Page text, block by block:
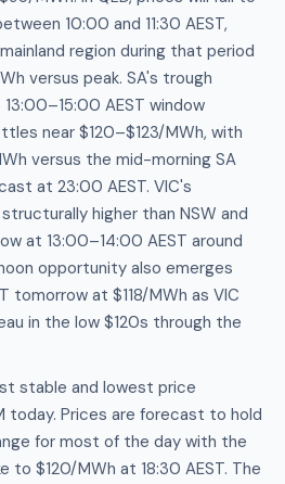
10:00 and 11:30 AEST,
region during that period
versus peak. SA's trough
AEST window
near $120–$123/MWh, with
versus the mid-morning SA
at 23:00 AEST. VIC's
higher than NSW and
at 13:00–14:00 AEST around
opportunity also emerges
at $118/MWh as VIC
in the low $120s through the
stable and lowest price
today. Prices are forecast to hold
for most of the day with the
to $120/MWh at 18:30 AEST. The